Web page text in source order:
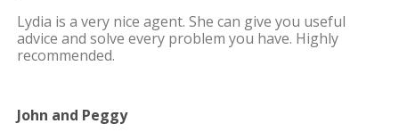
Lydia is a very nice agent. She can give you useful
advice and solve every problem you have. Highly
recommended.
John and Peggy